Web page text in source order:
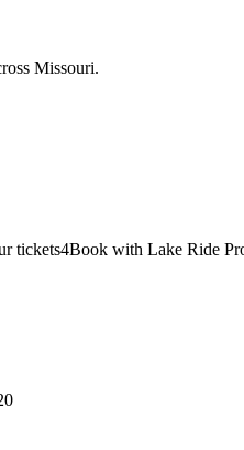
Missouri.
tickets4Book with Lake Ride